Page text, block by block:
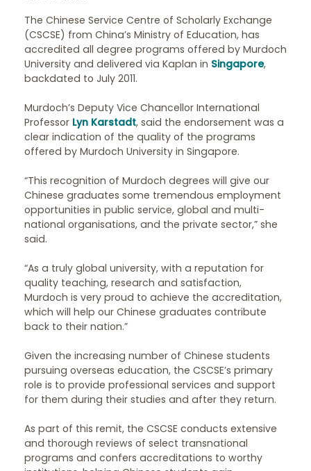
The Chinese Service Centre of Scholarly Exchange
(CSCSE) from China’s Ministry of Education, has
accredited all degree programs offered by Murdoch
University and delivered via Kaplan in Singapore,
backdated to July 2011.
Murdoch’s Deputy Vice Chancellor International
Professor Lyn Karstadt, said the endorsement was a
clear indication of the quality of the programs
offered by Murdoch University in Singapore.
“This recognition of Murdoch degrees will give our
Chinese graduates some tremendous employment
opportunities in public service, global and multi-
national organisations, and the private sector,” she
said.
“As a truly global university, with a reputation for
quality teaching, research and satisfaction,
Murdoch is very proud to achieve the accreditation,
which will help our Chinese graduates contribute
back to their nation.”
Given the increasing number of Chinese students
pursuing overseas education, the CSCSE’s primary
role is to provide professional services and support
for them during their studies and after they return.
As part of this remit, the CSCSE conducts extensive
and thorough reviews of select transnational
programs and confers accreditations to worthy